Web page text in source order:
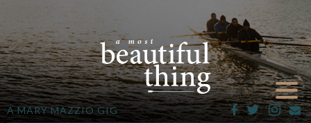
A MARY MAZZIO GIG